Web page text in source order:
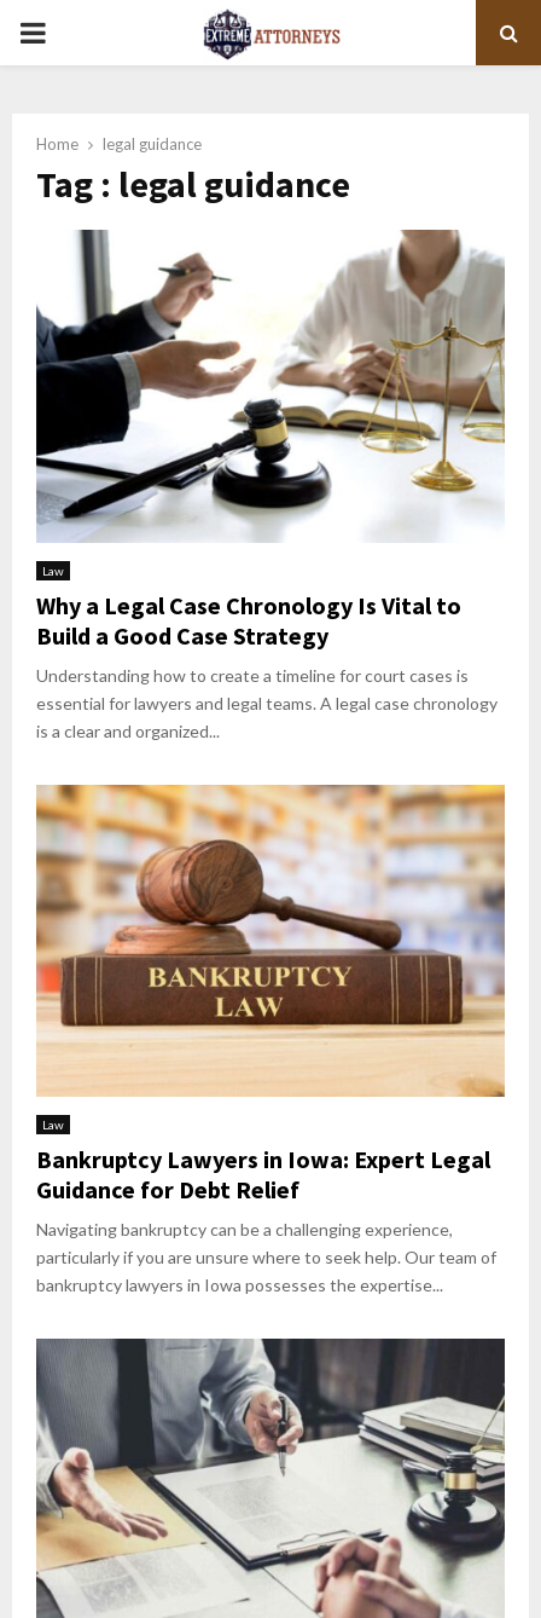
PRIMARY
Home legal guidance
Tag : legal guidance
Law
Why a Legal Case Chronology Is Vital to
Build a Good Case Strategy
Understanding how to create a timeline for court cases is
essential for lawyers and legal teams. A legal case chronology
is a clear and organized...
Law
Bankruptcy Lawyers in Iowa: Expert Legal
Guidance for Debt Relief
Navigating bankruptcy can be a challenging experience,
particularly if you are unsure where to seek help. Our team of
bankruptcy lawyers in Iowa possesses the expertise...